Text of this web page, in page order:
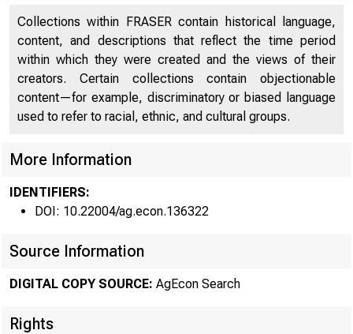
1847
FRB
Collections within FRASER contain historical language,
content, and descriptions that reflect the time period
within which they were created and the views of their
creators. Certain collections contain objectionable
content—for example, discriminatory or biased language
used to refer to racial, ethnic, and cultural groups.
More Information
IDENTIFIERS:
DOI: 10.22004/ag.econ.136322
Source Information
DIGITAL COPY SOURCE: AgEcon Search
Rights